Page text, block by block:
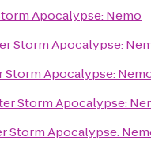
Apocalypse: Nemo
Storm Apocalypse:
Storm Apocalypse:
Storm Apocalypse:
Storm Apocalypse: